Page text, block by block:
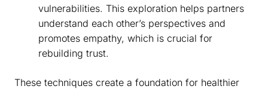
vulnerabilities. This exploration helps partners
understand each other’s perspectives and
promotes empathy, which is crucial for
rebuilding trust.
These techniques create a foundation for healthier